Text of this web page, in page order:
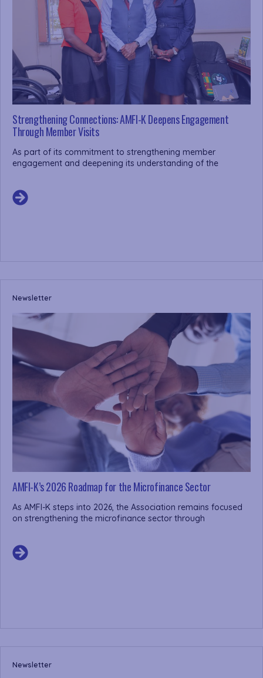
Strengthening Connections: AMFI-K Deepens Engagement
Through Member Visits
As part of its commitment to strengthening member
engagement and deepening its understanding of the
Newsletter
AMFI-K’s 2026 Roadmap for the Microfinance Sector
As AMFI-K steps into 2026, the Association remains focused
on strengthening the microfinance sector through
Newsletter